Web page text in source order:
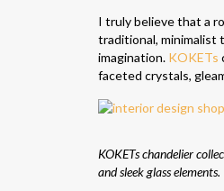
I truly believe that a
traditional, minimalist
imagination. KOKETs
faceted crystals,
KOKETs chandelier
and sleek glass elements.